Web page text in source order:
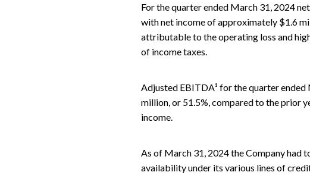
For the quarter ended March 31, 2024
with net income of approximately $1.6
attributable to the operating loss and
of income taxes.
Adjusted EBITDA¹ for the quarter
million, or 51.5%, compared to the prior
income.
As of March 31, 2024 the Company had
availability under its various lines of